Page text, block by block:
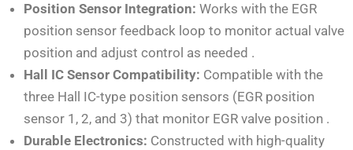
Position Sensor Integration: Works with the EGR
position sensor feedback loop to monitor actual valve
position and adjust control as needed .
Hall IC Sensor Compatibility: Compatible with the
three Hall IC-type position sensors (EGR position
sensor 1, 2, and 3) that monitor EGR valve position .
Durable Electronics: Constructed with high-quality